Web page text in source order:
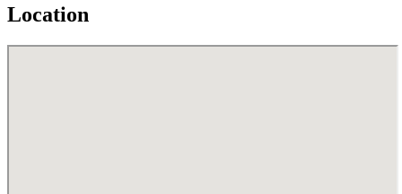
Location